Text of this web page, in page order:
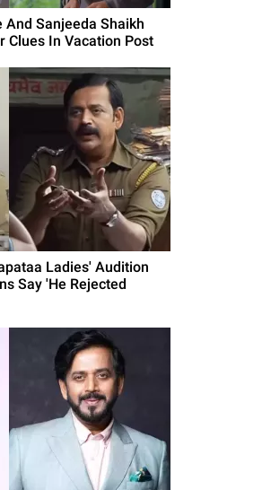
Sanjeeda Shaikh
Clues In Vacation Post
Ladies' Audition
Say 'He Rejected